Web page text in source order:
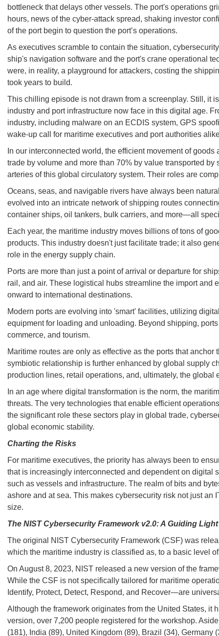
bottleneck that delays other vessels. The port's operations
hours, news of the cyber-attack spread, shaking investor
of the port begin to question the port’s operations.
As executives scramble to contain the situation,
ship's navigation software and the port's crane operational
were, in reality, a playground for attackers, costing the
took years to build.
This chilling episode is not drawn from a screenplay. Still, it
industry and port infrastructure now face in this digital age.
industry, including malware on an ECDIS system, GPS
wake-up call for maritime executives and port authorities
In our interconnected world, the efficient movement of
trade by volume and more than 70% by value transported
arteries of this global circulatory system. Their roles are
Oceans, seas, and navigable rivers have always been
evolved into an intricate network of shipping routes
container ships, oil tankers, bulk carriers, and more—all
Each year, the maritime industry moves billions of tons of
products. This industry doesn't just facilitate trade; it also
role in the energy supply chain.
Ports are more than just a point of arrival or departure for
rail, and air. These logistical hubs streamline the import and
onward to international destinations.
Modern ports are evolving into 'smart' facilities, utilizing
equipment for loading and unloading. Beyond shipping,
commerce, and tourism.
Maritime routes are only as effective as the ports that
symbiotic relationship is further enhanced by global supply
production lines, retail operations, and, ultimately, the global
In an age where digital transformation is the norm, the
threats. The very technologies that enable efficient
the significant role these sectors play in global trade,
global economic stability.
Charting the Risks
For maritime executives, the priority has always been to
that is increasingly interconnected and dependent on digital
such as vessels and infrastructure. The realm of bits and
ashore and at sea. This makes cybersecurity risk not just an
size.
The NIST Cybersecurity Framework v2.0: A Guiding Light
The original NIST Cybersecurity Framework (CSF) was
which the maritime industry is classified as, to a basic level
On August 8, 2023, NIST released a new version of the
While the CSF is not specifically tailored for maritime
Identify, Protect, Detect, Respond, and Recover—are
Although the framework originates from the United States,
version, over 7,200 people registered for the workshop.
(181), India (89), United Kingdom (89), Brazil (34),